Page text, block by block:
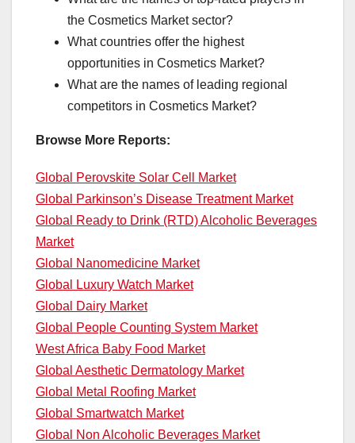
the Cosmetics Market sector?
What countries offer the highest
opportunities in Cosmetics Market?
What are the names of leading regional
competitors in Cosmetics Market?
Browse More Reports:
Global Perovskite Solar Cell Market
Global Parkinson’s Disease Treatment Market
Global Ready to Drink (RTD) Alcoholic Beverages
Market
Global Nanomedicine Market
Global Luxury Watch Market
Global Dairy Market
Global People Counting System Market
West Africa Baby Food Market
Global Aesthetic Dermatology Market
Global Metal Roofing Market
Global Smartwatch Market
Global Non Alcoholic Beverages Market